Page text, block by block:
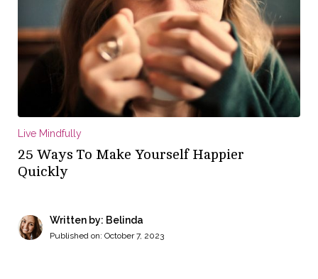
Live Mindfully
25 Ways To Make Yourself Happier
Quickly
Written by: Belinda
Published on: October 7, 2023